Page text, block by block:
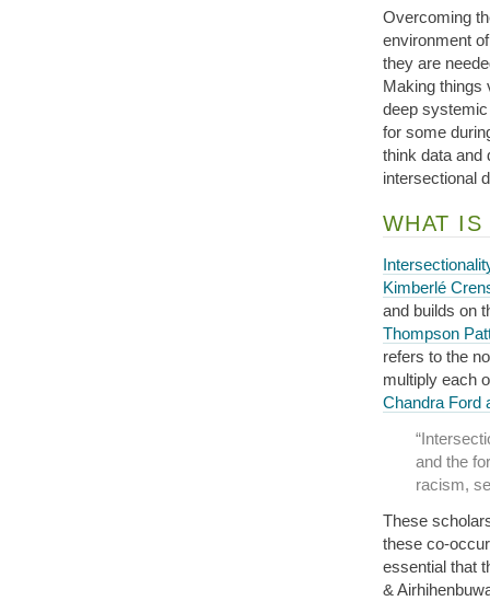
Overcoming
environment
they are
Making things
deep
for some
think data and
intersectional
WHAT IS
Kimberlé
and builds on
Thompson
refers to the
multiply each
Chandra Ford
and the
racism,
These
these co-
essential that
&